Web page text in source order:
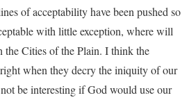
of acceptability have been pushed so
with little exception, where will
Cities of the Plain. I think the
when they decry the iniquity of our
be interesting if God would use our